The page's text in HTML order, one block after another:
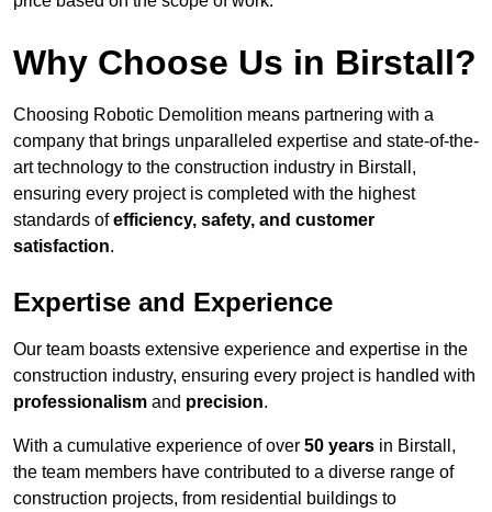
Why Choose Us in Birstall?
Choosing Robotic Demolition means partnering with a
company that brings unparalleled expertise and state-of-the-
art technology to the construction industry in Birstall,
ensuring every project is completed with the highest
standards ofefficiency, safety, and customer
satisfaction.
Expertise and Experience
Our team boasts extensive experience and expertise in the
construction industry, ensuring every project is handled with
professionalism and precision.
With a cumulative experience of over 50 years in Birstall,
the team members have contributed to a diverse range of
construction projects, from residential buildings to